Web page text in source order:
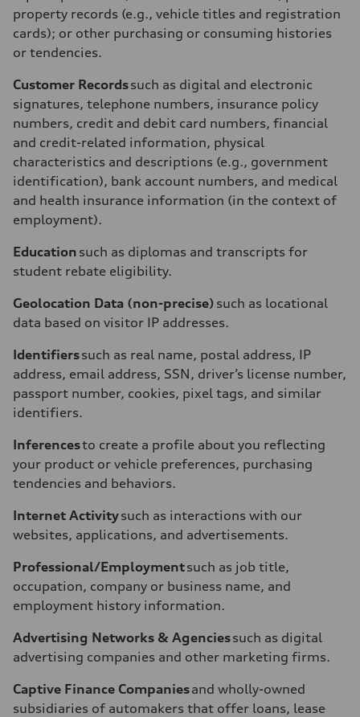
property records (e.g., vehicle titles and registration
cards); or other purchasing or consuming histories
or tendencies.
Customer Recordssuch as digital and electronic
signatures, telephone numbers, insurance policy
numbers, credit and debit card numbers, financial
and credit-related information, physical
characteristics and descriptions (e.g., government
identification), bank account numbers, and medical
and health insurance information (in the context of
employment).
Education such as diplomas and transcripts for
student rebate eligibility.
Geolocation Data (non-precise) such as locational
data based on visitor IP addresses.
Identifierssuch as real name, postal address, IP
address, email address, SSN, driver’s license number,
passport number, cookies, pixel tags, and similar
identifiers.
Inferencesto create a profile about you reflecting
your product or vehicle preferences, purchasing
tendencies and behaviors.
Internet Activitysuch as interactions with our
websites, applications, and advertisements.
Professional/Employmentsuch as job title,
occupation, company or business name, and
employment history information.
Advertising Networks & Agenciessuch as digital
advertising companies and other marketing firms.
Captive Finance Companiesand wholly-owned
subsidiaries of automakers that offer loans, lease